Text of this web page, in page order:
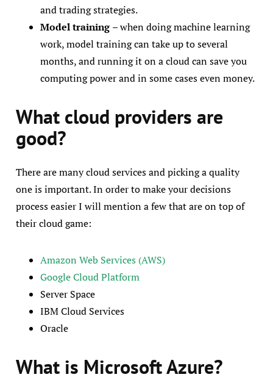
and trading strategies.
Model training– when doing machine learning
work, model training can take up to several
months, and running it on a cloud can save you
computing power and in some cases even money.
What cloud providers are
good?
There are many cloud services and picking a quality
one is important. In order to make your decisions
process easier I will mention a few that are on top of
their cloud game:
Amazon Web Services (AWS)
Google Cloud Platform
Server Space
IBM Cloud Services
Oracle
What is Microsoft Azure?